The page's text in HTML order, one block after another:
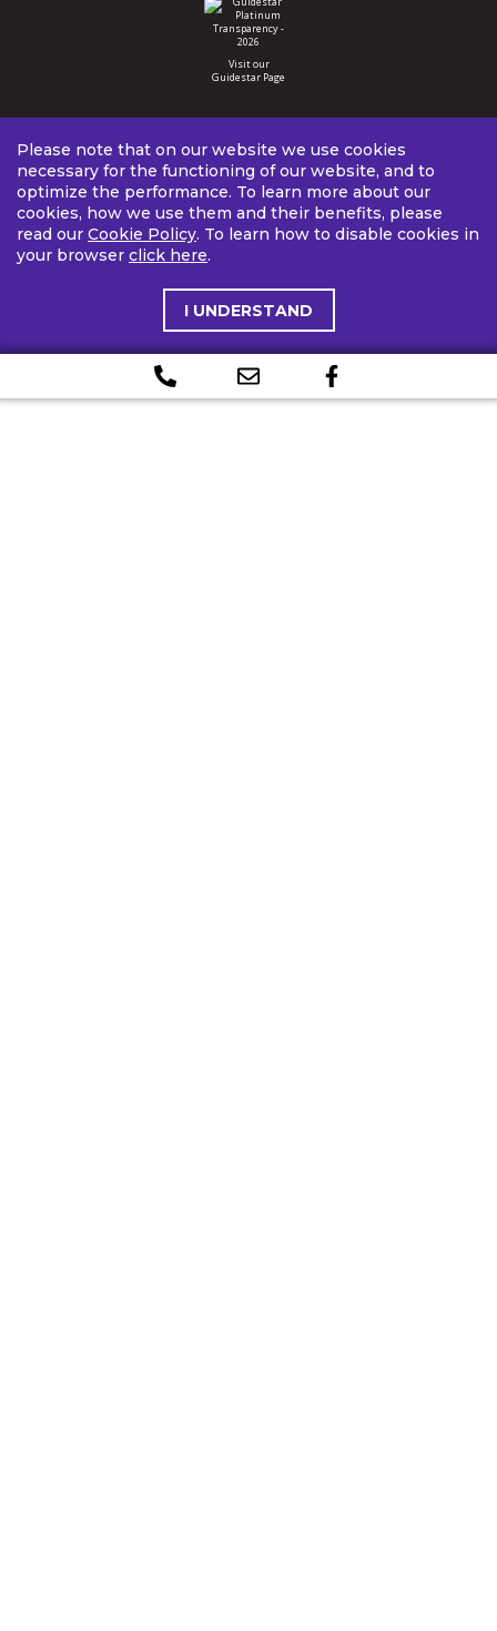
Visit our
Guidestar Page
Please note that on our website we use cookies
necessary for the functioning of our website, and to
optimize the performance. To learn more about our
cookies, how we use them and their benefits, please
read our Cookie Policy. To learn how to disable cookies in
your browser click here.
I UNDERSTAND